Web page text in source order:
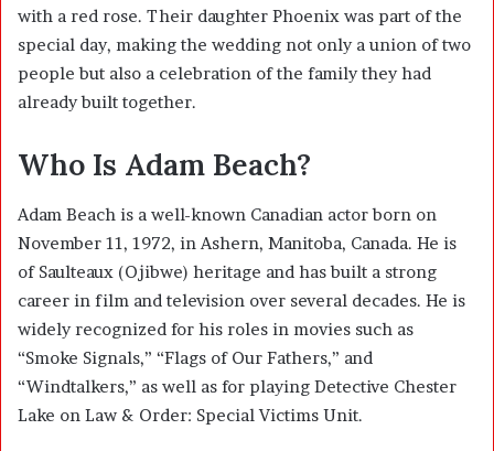
with a red rose. Their daughter Phoenix was part of the
special day, making the wedding not only a union of two
people but also a celebration of the family they had
already built together.
Who Is Adam Beach?
Adam Beach is a well-known Canadian actor born on
November 11, 1972, in Ashern, Manitoba, Canada. He is
of Saulteaux (Ojibwe) heritage and has built a strong
career in film and television over several decades. He is
widely recognized for his roles in movies such as
“Smoke Signals,” “Flags of Our Fathers,” and
“Windtalkers,” as well as for playing Detective Chester
Lake on Law & Order: Special Victims Unit.